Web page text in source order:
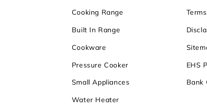
Cooking Range
Built In Range
Cookware
Pressure Cooker
Small Appliances
Water Heater
EHS
Bank